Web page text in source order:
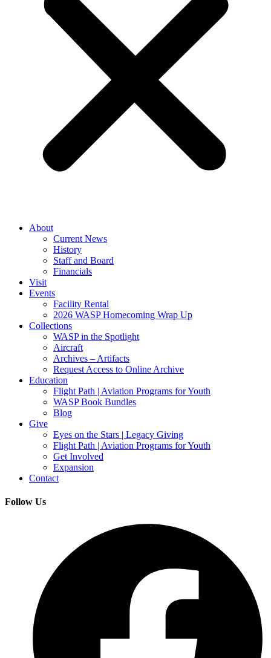
About
Current News
History
Staff and Board
Financials
Visit
Events
Facility Rental
2026 WASP Homecoming Wrap Up
Collections
WASP in the Spotlight
Aircraft
Archives – Artifacts
Request Access to Online Archive
Education
Flight Path | Aviation Programs for Youth
WASP Book Bundles
Blog
Give
Eyes on the Stars | Legacy Giving
Flight Path | Aviation Programs for Youth
Get Involved
Expansion
Contact
Follow Us